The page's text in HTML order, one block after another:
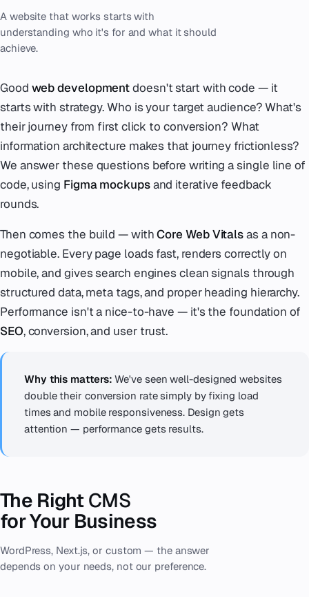
A website that works starts with
understanding who it's for and what it should
achieve.
Good web developmentdoesn't start with code — it
starts with strategy. Who is your target audience? What's
their journey from first click to conversion? What
information architecture makes that journey frictionless?
We answer these questions before writing a single line of
code, using Figma mockupsand iterative feedback
rounds.
Then comes the build — withCore Web Vitalsas a non-
negotiable. Every page loads fast, renders correctly on
mobile, and gives search engines clean signals through
structured data, meta tags, and proper heading hierarchy.
Performance isn't a nice-to-have — it's the foundation of
SEO, conversion, and user trust.
Why this matters: We've seen well-designed websites
double their conversion rate simply by fixing load
times and mobile responsiveness. Design gets
attention — performance gets results.
The RightCMS
for Your Business
WordPress, Next.js, or custom — the answer
depends on your needs, not our preference.